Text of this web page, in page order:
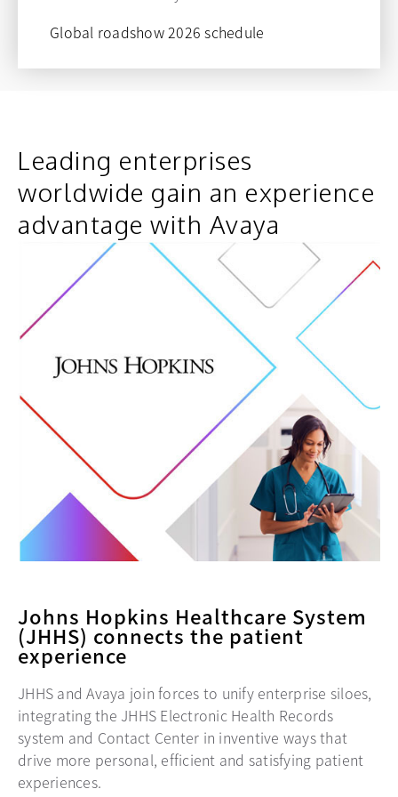
Global roadshow 2026 schedule
opens in a new tab
Leading enterprises
worldwide gain an experience
advantage with Avaya
Johns Hopkins Healthcare System
(JHHS) connects the patient
experience
JHHS and Avaya join forces to unify enterprise siloes,
integrating the JHHS Electronic Health Records
system and Contact Center in inventive ways that
drive more personal, efficient and satisfying patient
experiences.